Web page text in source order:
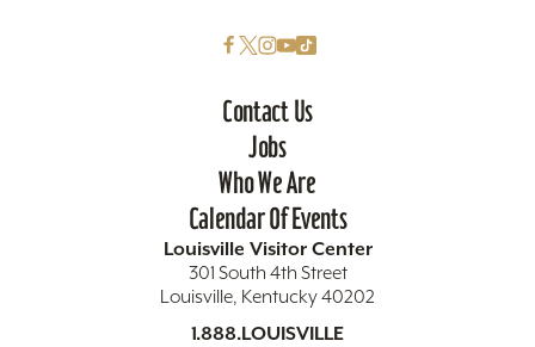
Contact Us
Jobs
Who We Are
Calendar Of Events
Louisville Visitor Center
301 South 4th Street
Louisville, Kentucky 40202
1.888.LOUISVILLE